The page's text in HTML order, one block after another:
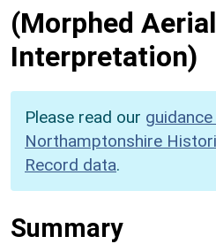
(Morphed
Interpretation)
Please read our
Northamptonshire
Record data.
Summary